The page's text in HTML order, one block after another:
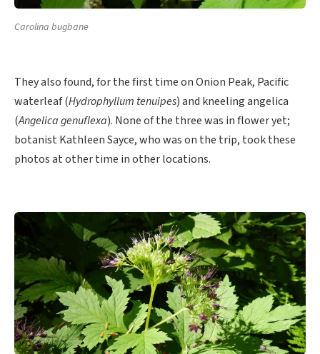
Carolina bugbane
They also found, for the first time on Onion Peak, Pacific
waterleaf (Hydrophyllum tenuipes) and kneeling angelica
(Angelica genuflexa). None of the three was in flower yet;
botanist Kathleen Sayce, who was on the trip, took these
photos at other time in other locations.